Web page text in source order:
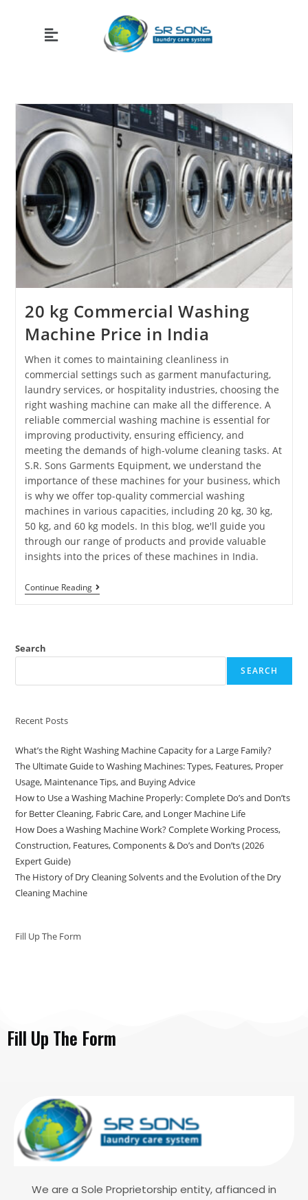
20 kg Commercial Washing
Machine Price in India
When it comes to maintaining cleanliness in
commercial settings such as garment manufacturing,
laundry services, or hospitality industries, choosing the
right washing machine can make all the difference. A
reliable commercial washing machine is essential for
improving productivity, ensuring efficiency, and
meeting the demands of high-volume cleaning tasks. At
S.R. Sons Garments Equipment, we understand the
importance of these machines for your business, which
is why we offer top-quality commercial washing
machines in various capacities, including 20 kg, 30 kg,
50 kg, and 60 kg models. In this blog, we'll guide you
through our range of products and provide valuable
insights into the prices of these machines in India.
Continue Reading
Search
SEARCH
Recent Posts
What’s the Right Washing Machine Capacity for a Large Family?
The Ultimate Guide to Washing Machines: Types, Features, Proper
Usage, Maintenance Tips, and Buying Advice
How to Use a Washing Machine Properly: Complete Do’s and Don’ts
for Better Cleaning, Fabric Care, and Longer Machine Life
How Does a Washing Machine Work? Complete Working Process,
Construction, Features, Components & Do’s and Don’ts (2026
Expert Guide)
The History of Dry Cleaning Solvents and the Evolution of the Dry
Cleaning Machine
Fill Up The Form
Fill Up The Form
We are a Sole Proprietorship entity, affianced in